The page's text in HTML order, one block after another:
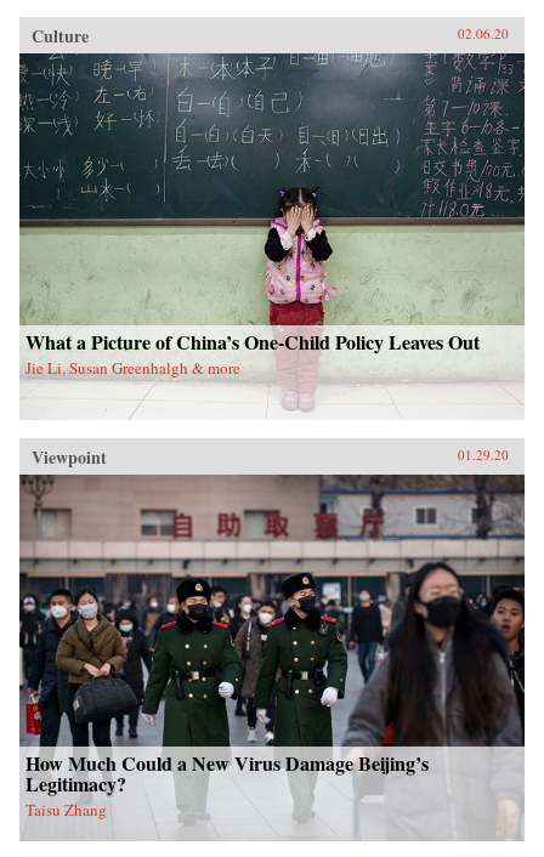
Culture 02.06.20
What a Picture of China’s One-Child Policy Leaves Out
Jie Li, Susan Greenhalgh & more
Viewpoint 01.29.20
How Much Could a New Virus Damage Beijing’s
Legitimacy?
Taisu Zhang